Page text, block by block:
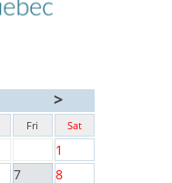
>
Fri Sat
1
7
8